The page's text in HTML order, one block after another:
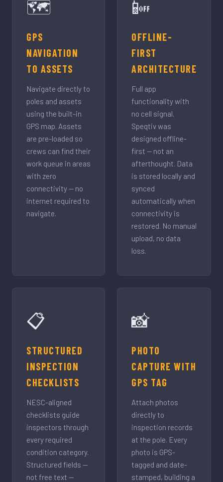
🗺️
GPS
NAVIGATION
TO ASSETS
Navigate directly to
poles and assets
using the built-in
GPS map. Assets
are pre-loaded so
crews can find their
work queue in areas
with zero
connectivity — no
internet required to
navigate.
📴
OFFLINE-
FIRST
ARCHITECTURE
Full app
functionality with
no cell signal.
Speqtiv was
designed offline-
first — not an
afterthought. Data
is stored locally and
synced
automatically when
connectivity is
restored. No manual
upload, no data
loss.
📋
STRUCTURED
INSPECTION
CHECKLISTS
NESC-aligned
checklists guide
inspectors through
every required
condition category.
Structured fields —
not free text —
📸
PHOTO
CAPTURE WITH
GPS TAG
Attach photos
directly to
inspection records
at the pole. Every
photo is GPS-
tagged and date-
stamped, building a